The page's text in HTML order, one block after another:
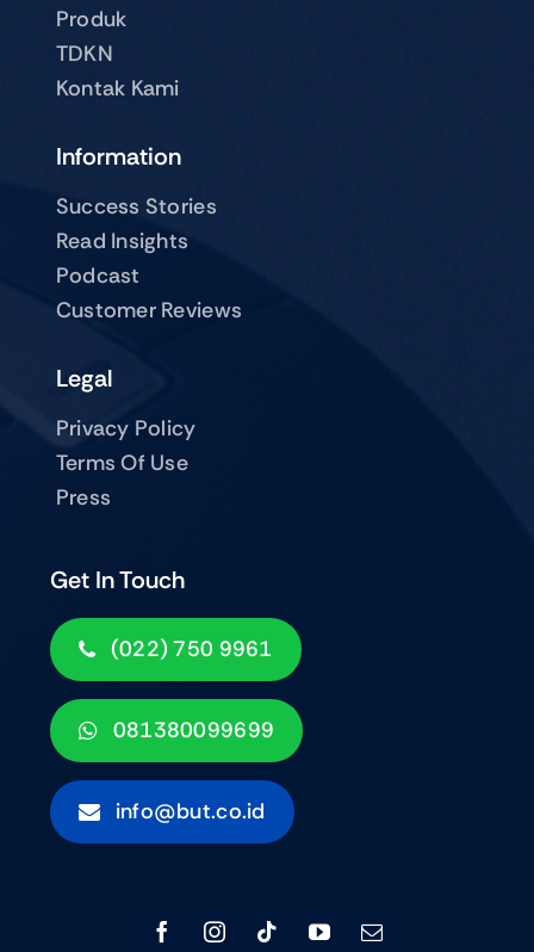
Produk
TDKN
Kontak Kami
Get In Touch
(022) 750 9961
081380099699
info@but.co.id
Information
Success Stories
Read Insights
Podcast
Customer Reviews
Legal
Privacy Policy
Terms Of Use
Press